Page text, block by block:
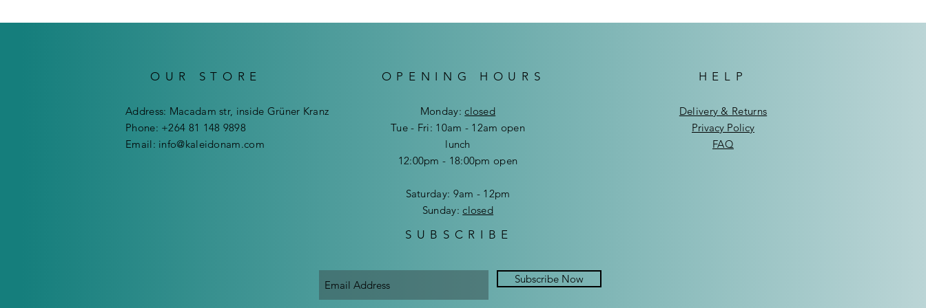
OUR STORE OPENING HOURS
Address: Macadam str, inside Grüner Kranz
Phone: +264 81 148 9898
Email: info@kaleidonam.com
Monday:closed
Tue - Fri: 10am - 12am open
lunch
12:00pm - 18:00pm open
​​Saturday: 9am - 12pm
​Sunday:closed
SUBSCRIBE
Subscribe Now
HELP
Delivery & Returns
Privacy Policy
FAQ